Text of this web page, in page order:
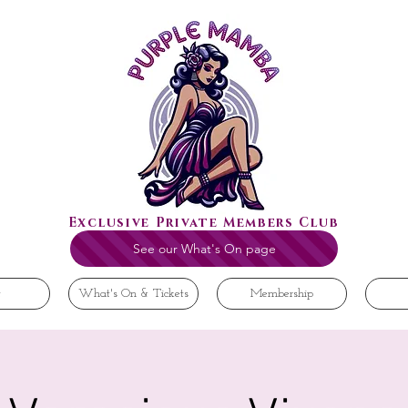
Exclusive Private Members Club
See our What's On page
What's On & Tickets Membership